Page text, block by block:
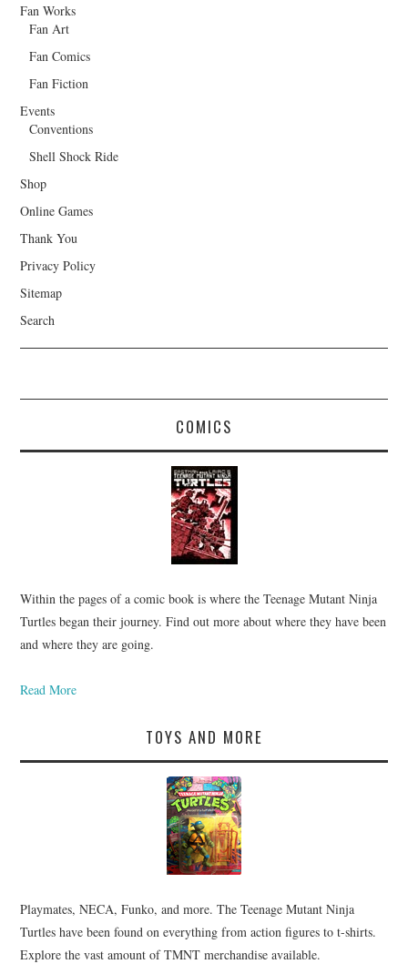
Fan Works
Fan Art
Fan Comics
Fan Fiction
Events
Conventions
Shell Shock Ride
Shop
Online Games
Thank You
Privacy Policy
Sitemap
Search
COMICS
Within the pages of a comic book is where the Teenage Mutant Ninja
Turtles began their journey. Find out more about where they have been
and where they are going.
Read More
TOYS AND MORE
Playmates, NECA, Funko, and more. The Teenage Mutant Ninja
Turtles have been found on everything from action figures to t-shirts.
Explore the vast amount of TMNT merchandise available.